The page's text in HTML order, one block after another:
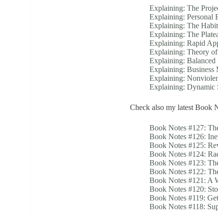
Explaining: The
Explaining: Personal
Explaining: The
Explaining: The
Explaining: Rapid
Explaining: Theory
Explaining: Balanced
Explaining: Business
Explaining:
Explaining: Dynamic
Check also my latest Book
Book Notes #127:
Book Notes #126:
Book Notes #125:
Book Notes #124:
Book Notes #123:
Book Notes #122:
Book Notes #121: A
Book Notes #120:
Book Notes #119:
Book Notes #118: